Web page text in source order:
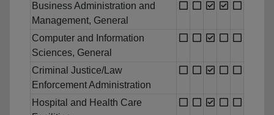
Business Administration and
Management, General
Computer and Information
Sciences, General
Criminal Justice/Law
Enforcement Administration
Hospital and Health Care